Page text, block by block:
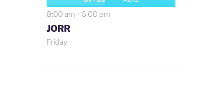
8:00 am - 6:00 pm
JORR
Friday